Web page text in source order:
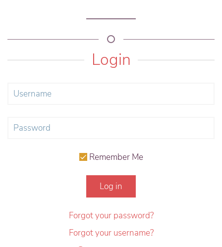
Login
Remember Me
Log in
Forgot your password?
Forgot your username?